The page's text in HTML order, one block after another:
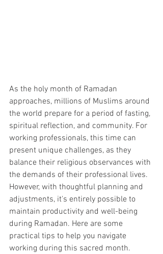
As the holy month of Ramadan
approaches, millions of Muslims around
the world prepare for a period of fasting,
spiritual reflection, and community. For
working professionals, this time can
present unique challenges, as they
balance their religious observances with
the demands of their professional lives.
However, with thoughtful planning and
adjustments, it's entirely possible to
maintain productivity and well-being
during Ramadan. Here are some
practical tips to help you navigate
working during this sacred month.